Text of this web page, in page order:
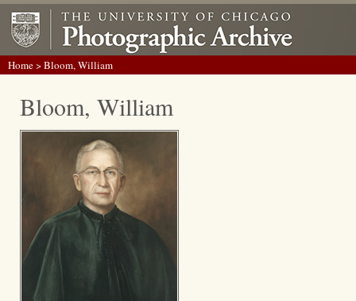
Home> Bloom, William
Bloom, William